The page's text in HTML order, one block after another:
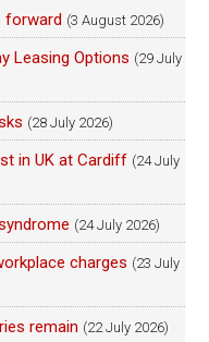
forward (3 August 2026)
Leasing Options (29 July
(28 July 2026)
in UK at Cardiff (24 July
(24 July 2026)
charges (23 July
remain (22 July 2026)